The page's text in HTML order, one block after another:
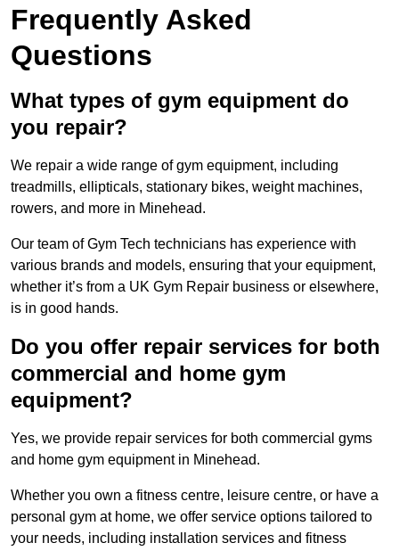
Frequently Asked
Questions
What types of gym equipment do
you repair?
We repair a wide range of gym equipment, including
treadmills, ellipticals, stationary bikes, weight machines,
rowers, and more in Minehead.
Our team of Gym Tech technicians has experience with
various brands and models, ensuring that your equipment,
whether it’s from a UK Gym Repair business or elsewhere,
is in good hands.
Do you offer repair services for both
commercial and home gym
equipment?
Yes, we provide repair services for both commercial gyms
and home gym equipment in Minehead.
Whether you own a fitness centre, leisure centre, or have a
personal gym at home, we offer service options tailored to
your needs, including installation services and fitness